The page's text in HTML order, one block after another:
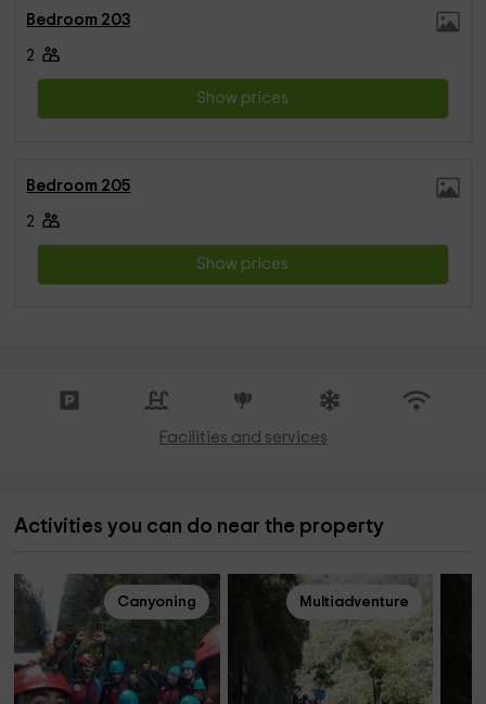
Bedroom 203
2
Show prices
Bedroom 205
2
Show prices
Facilities and services
Activities you can do near the property
Canyoning Multiadventure